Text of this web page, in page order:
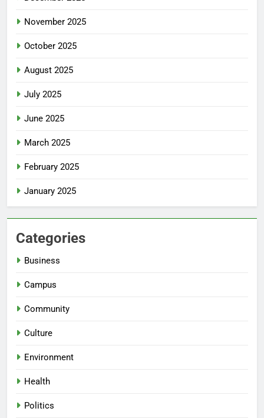
November 2025
October 2025
August 2025
July 2025
June 2025
March 2025
February 2025
January 2025
Categories
Business
Campus
Community
Culture
Environment
Health
Politics